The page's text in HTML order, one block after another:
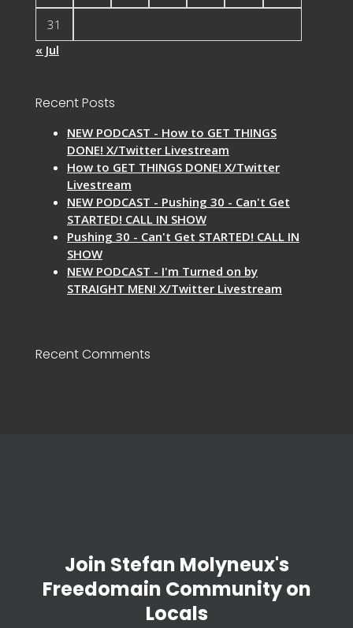
31
« Jul
Recent Posts
NEW PODCAST - How to GET THINGS
DONE! X/Twitter Livestream
How to GET THINGS DONE! X/Twitter
Livestream
NEW PODCAST - Pushing 30 - Can't Get
STARTED! CALL IN SHOW
Pushing 30 - Can't Get STARTED! CALL IN
SHOW
NEW PODCAST - I'm Turned on by
STRAIGHT MEN! X/Twitter Livestream
Recent Comments
Join Stefan Molyneux's
Freedomain Community on
Locals